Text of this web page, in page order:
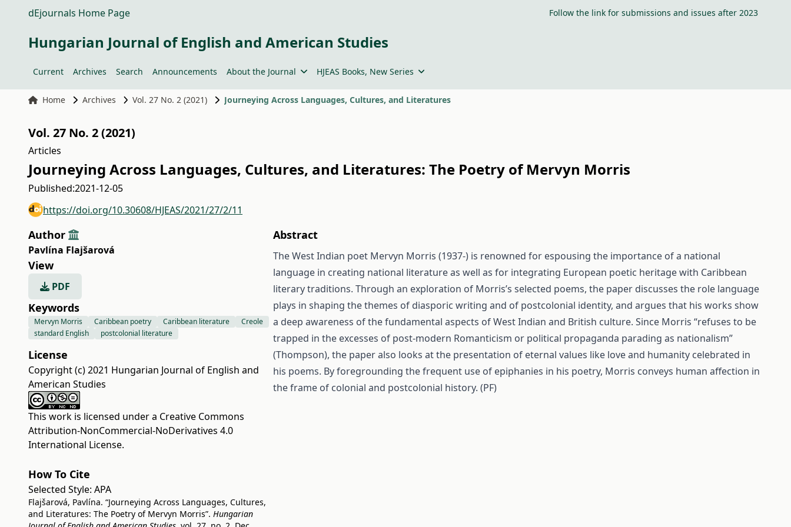
dEjournals Home Page Follow the link for submissions and issues after 2023
Hungarian Journal of English and American Studies
Current Archives Search Announcements About the Journal HJEAS Books, New Series
Home Archives Vol. 27 No. 2 (2021) Journeying Across Languages, Cultures, and Literatures
Vol. 27 No. 2 (2021)
Articles
Journeying Across Languages, Cultures, and Literatures: The Poetry of Mervyn Morris
Published:2021-12-05
https://doi.org/10.30608/HJEAS/2021/27/2/11
Author
Pavlína Flajšarová
View
PDF
Keywords
Mervyn Morris Caribbean poetry Caribbean literature
Creole
standard English
postcolonial literature
License
Copyright (c) 2021 Hungarian Journal of English and
American Studies
This work is licensed under a Creative Commons
Attribution-NonCommercial-NoDerivatives 4.0
International License.
How To Cite
Selected Style: APA
Flajšarová, Pavlína. “Journeying Across Languages, Cultures,
and Literatures: The Poetry of Mervyn Morris”. Hungarian
Abstract
The West Indian poet Mervyn Morris (1937-) is renowned for espousing the importance of a national
language in creating national literature as well as for integrating European poetic heritage with Caribbean
literary traditions. Through an exploration of Morris’s selected poems, the paper discusses the role language
plays in shaping the themes of diasporic writing and of postcolonial identity, and argues that his works show
a deep awareness of the fundamental aspects of West Indian and British culture. Since Morris “refuses to be
trapped in the excesses of post-modern Romanticism or political propaganda parading as nationalism”
(Thompson), the paper also looks at the presentation of eternal values like love and humanity celebrated in
his poems. By foregrounding the frequent use of epiphanies in his poetry, Morris conveys human affection in
the frame of colonial and postcolonial history. (PF)